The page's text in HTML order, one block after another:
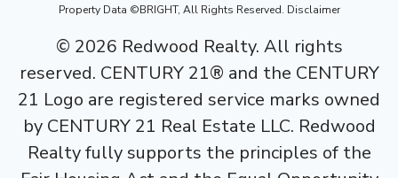
Property Data ©BRIGHT, All Rights Reserved. Disclaimer
© 2026 Redwood Realty. All rights
reserved. CENTURY 21® and the CENTURY
21 Logo are registered service marks owned
by CENTURY 21 Real Estate LLC. Redwood
Realty fully supports the principles of the